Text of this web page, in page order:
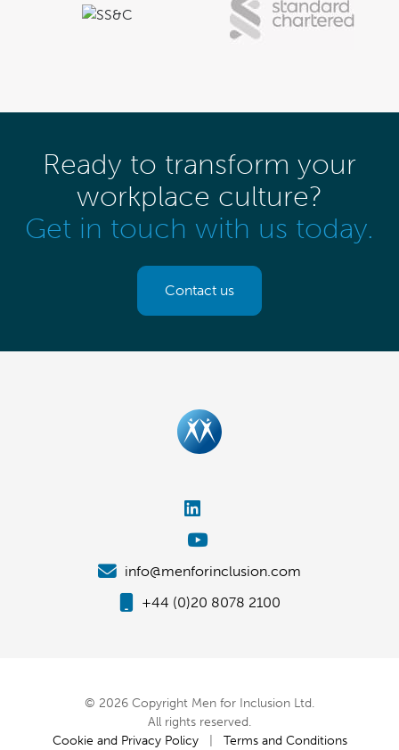
Ready to transform your
workplace culture?
Get in touch with us today.
Contact us
info@menforinclusion.com
+44 (0)20 8078 2100
© 2026 Copyright Men for Inclusion Ltd.
All rights reserved.
Cookie and Privacy Policy| Terms and Conditions